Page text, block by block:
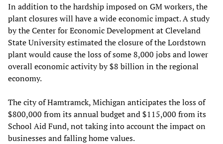
In addition to the hardship imposed on GM workers, the
plant closures will have a wide economic impact. A study
by the Center for Economic Development at Cleveland
State University estimated the closure of the Lordstown
plant would cause the loss of some 8,000 jobs and lower
overall economic activity by $8 billion in the regional
economy.
The city of Hamtramck, Michigan anticipates the loss of
$800,000 from its annual budget and $115,000 from its
School Aid Fund, not taking into account the impact on
businesses and falling home values.